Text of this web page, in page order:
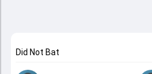
Did Not Bat